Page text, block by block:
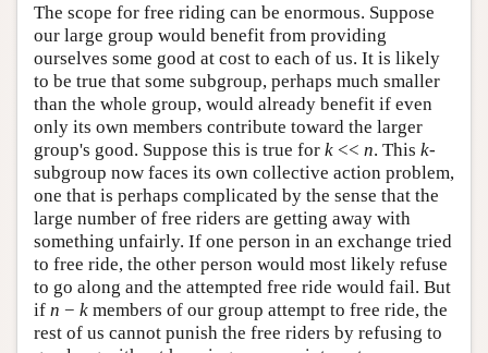
The scope for free riding can be enormous. Suppose
our large group would benefit from providing
ourselves some good at cost to each of us. It is likely
to be true that some subgroup, perhaps much smaller
than the whole group, would already benefit if even
only its own members contribute toward the larger
group's good. Suppose this is true for k << n. This k-
subgroup now faces its own collective action problem,
one that is perhaps complicated by the sense that the
large number of free riders are getting away with
something unfairly. If one person in an exchange tried
to free ride, the other person would most likely refuse
to go along and the attempted free ride would fail. But
if n − k members of our group attempt to free ride, the
rest of us cannot punish the free riders by refusing to